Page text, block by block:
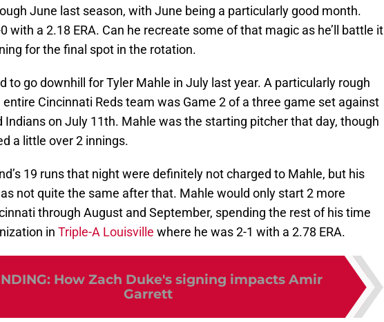
June last season, with June being a particularly good month.
with a 2.18 ERA. Can he recreate some of that magic as he’ll battle it
for the final spot in the rotation.
to go downhill for Tyler Mahle in July last year. A particularly rough
Cincinnati Reds team was Game 2 of a three game set against
Indians on July 11th. Mahle was the starting pitcher that day, though
a little over 2 innings.
19 runs that night were definitely not charged to Mahle, but his
not quite the same after that. Mahle would only start 2 more
through August and September, spending the rest of his time
in Triple-A Louisville where he was 2-1 with a 2.78 ERA.
: How Zach Duke's signing impacts Amir
Garrett